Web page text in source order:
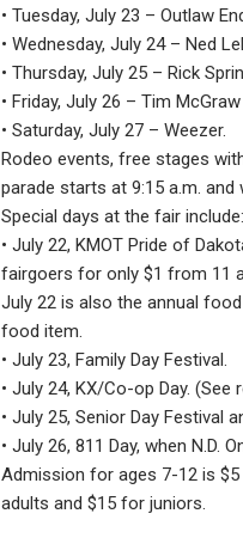
• Tuesday, July 23 – Outlaw
• Wednesday, July 24 – Ned
• Thursday, July 25 – Rick
• Friday, July 26 – Tim McGraw
• Saturday, July 27 – Weezer.
Rodeo events, free stages
parade starts at 9:15 a.m.
Special days at the fair include:
• July 22, KMOT Pride of
fairgoers for only $1 from 11
July 22 is also the annual
food item.
• July 23, Family Day Festival.
• July 24, KX/Co-op Day. (See
• July 25, Senior Day Festival
• July 26, 811 Day, when N.D.
Admission for ages 7-12 is
adults and $15 for juniors.